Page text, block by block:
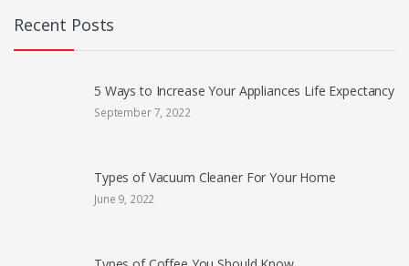
Recent Posts
5 Ways to Increase Your Appliances Life Expectancy
September 7, 2022
Types of Vacuum Cleaner For Your Home
June 9, 2022